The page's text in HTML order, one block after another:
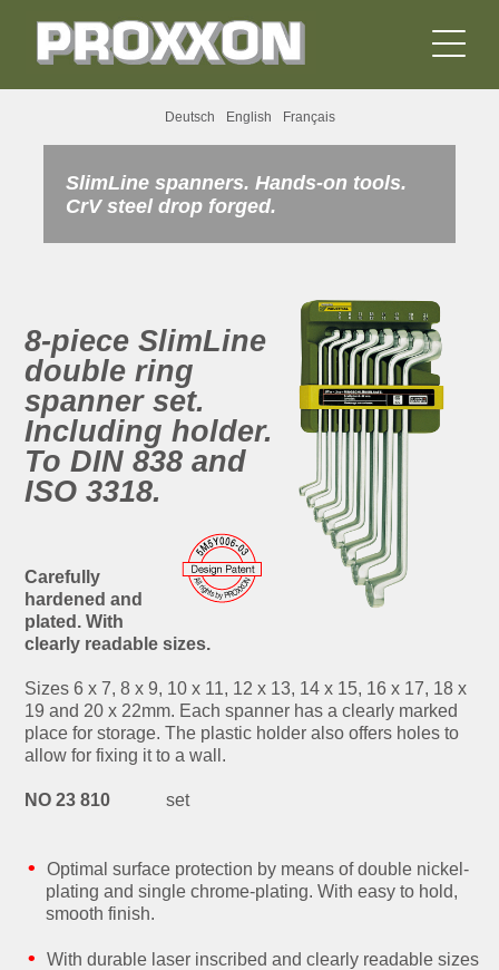
Deutsch English Français
SlimLine spanners. Hands-on tools.
CrV steel drop forged.
8-piece SlimLine
double ring
spanner set.
Including holder.
To DIN 838 and
ISO 3318.
Carefully
hardened and
plated. With
clearly readable sizes.
Sizes 6 x 7, 8 x 9, 10 x 11, 12 x 13, 14 x 15, 16 x 17, 18 x
19 and 20 x 22mm. Each spanner has a clearly marked
place for storage. The plastic holder also offers holes to
allow for fixing it to a wall.
NO 23 810 set
Optimal surface protection by means of double nickel-
plating and single chrome-plating. With easy to hold,
smooth finish.
With durable laser inscribed and clearly readable sizes